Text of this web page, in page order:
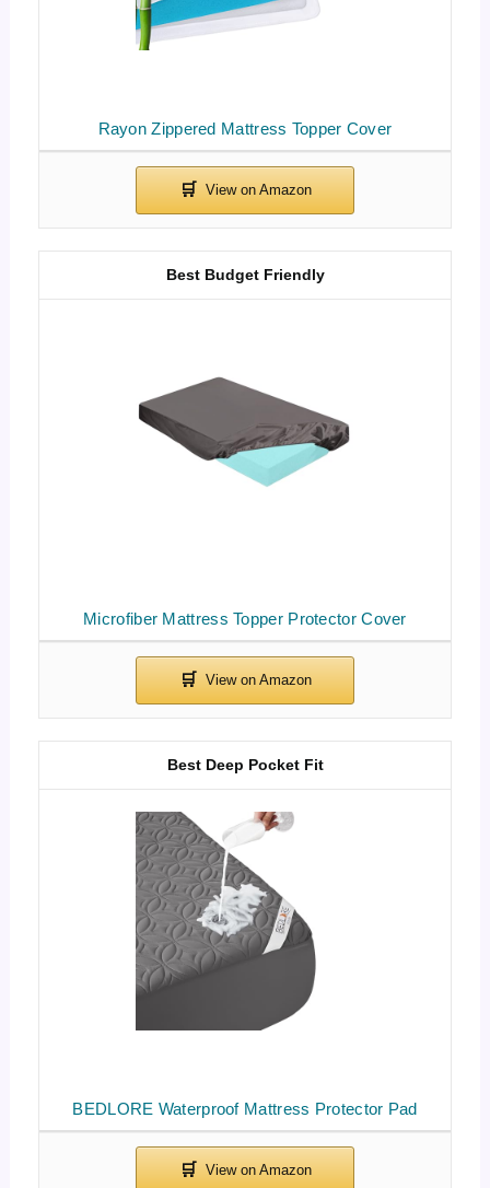
Rayon Zippered Mattress Topper Cover
Microfiber Mattress Topper Protector Cover
Best Budget Friendly
BEDLORE Waterproof Mattress Protector Pad
Best Deep Pocket Fit